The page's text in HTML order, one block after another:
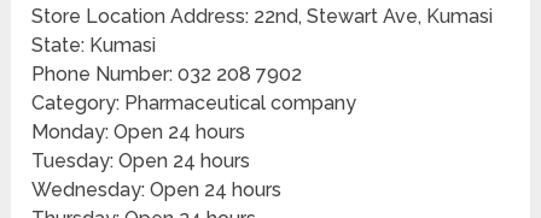
Store Location Address: 22nd, Stewart Ave, Kumasi
State: Kumasi
Phone Number: 032 208 7902
Category: Pharmaceutical company
Monday: Open 24 hours
Tuesday: Open 24 hours
Wednesday: Open 24 hours